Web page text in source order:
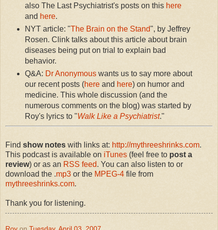
also The Last Psychiatrist's posts on this here
and here.
NYT article: "The Brain on the Stand", by Jeffrey
Rosen. Clink talks about this article about brain
diseases being put on trial to explain bad
behavior.
Q&A: Dr Anonymouswants us to say more about
our recent posts (hereand here) on humor and
medicine. This whole discussion (and the
numerous comments on the blog) was started by
Roy's lyrics to "Walk Like a Psychiatrist."
Find show notes with links at: http://mythreeshrinks.com.
This podcast is available on iTunes (feel free to post a
review) or as an RSS feed. You can also listen to or
download the .mp3 or the MPEG-4 file from
mythreeshrinks.com.
Thank you for listening.